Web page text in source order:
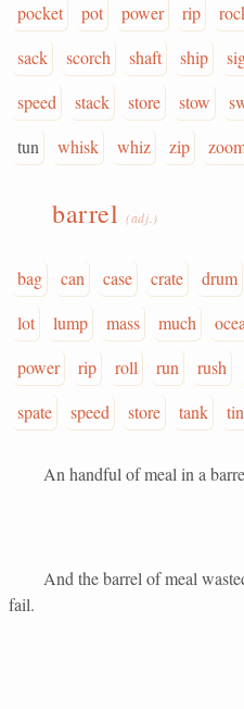
pocket
pot power rip
sack
scorch shaft ship
speed
stack store stow
tun
whisk whiz zip
barrel(adj.)
bag can case crate drum
lot
lump mass much
power
rip roll run rush
spate
speed store tank tin
An handful of meal in a
And the barrel of meal
fail.